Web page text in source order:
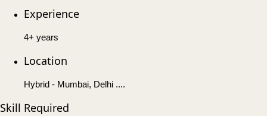
Experience
4+ years
Location
Hybrid - Mumbai, Delhi ....
Skill Required